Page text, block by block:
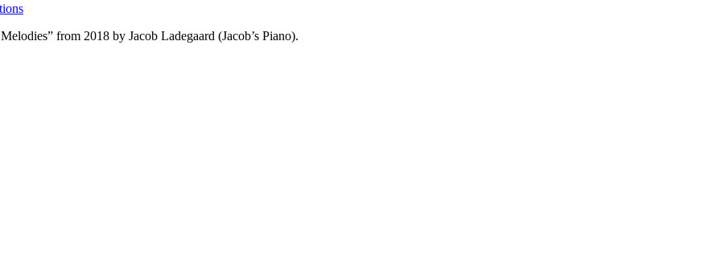
from 2018 by Jacob Ladegaard (Jacob’s Piano).